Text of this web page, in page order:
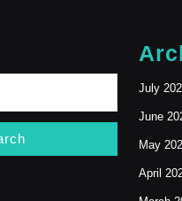
July
June
May
April